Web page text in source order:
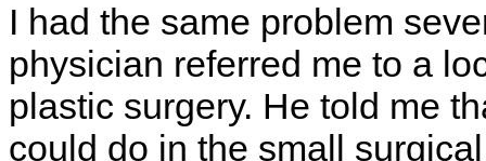
I had the same problem
physician referred me to a
plastic surgery. He told me
could do in the small